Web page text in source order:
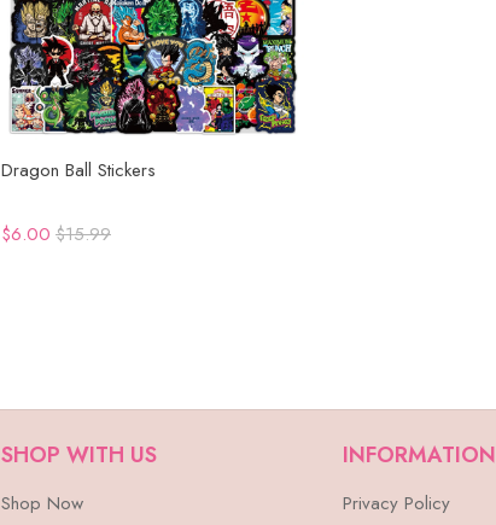
Dragon Ball Stickers
$6.00 $15.99
SHOP WITH US
Shop Now
INFORMATION
Privacy Policy